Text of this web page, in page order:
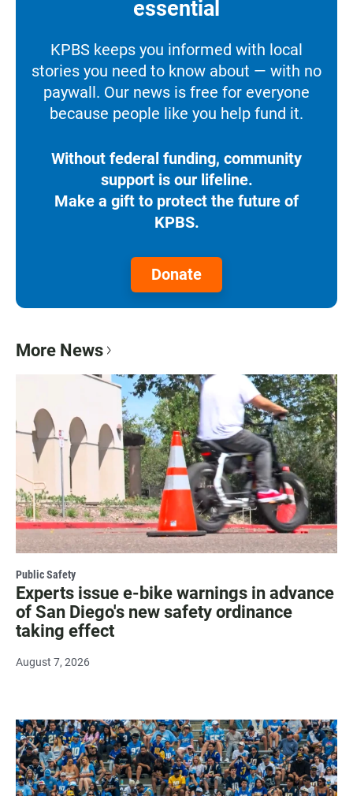
essential
KPBS keeps you informed with local
stories you need to know about — with no
paywall. Our news is free for everyone
because people like you help fund it.
Without federal funding, community
support is our lifeline.
Make a gift to protect the future of
KPBS.
Donate
More News
Public Safety
Experts issue e-bike warnings in advance
of San Diego's new safety ordinance
taking effect
August 7, 2026